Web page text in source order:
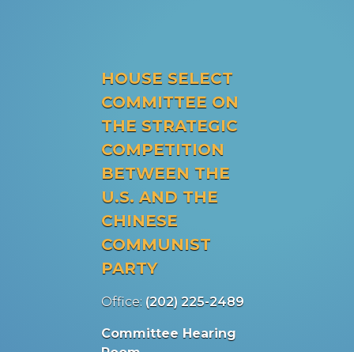
HOUSE SELECT
COMMITTEE ON
THE STRATEGIC
COMPETITION
BETWEEN THE
U.S. AND THE
CHINESE
COMMUNIST
PARTY
Office: (202) 225-2489
Committee Hearing